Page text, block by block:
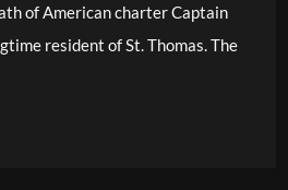
of American charter Captain
resident of St. Thomas. The